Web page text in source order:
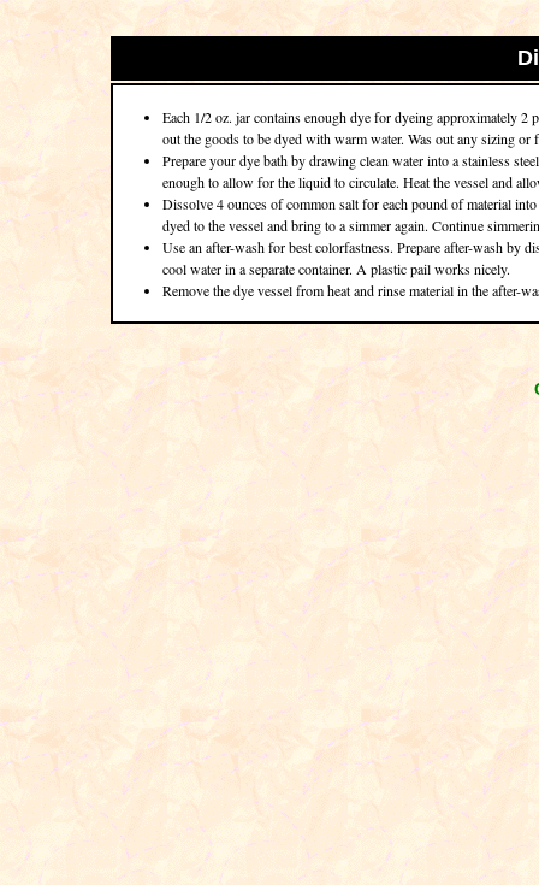
Each 1/2 oz. jar contains enough dye for dyeing approximately
out the goods to be dyed with warm water. Was out any sizing
Prepare your dye bath by drawing clean water into a stainless
enough to allow for the liquid to circulate. Heat the vessel and
Dissolve 4 ounces of common salt for each pound of material
dyed to the vessel and bring to a simmer again. Continue
Use an after-wash for best colorfastness. Prepare after-wash by
cool water in a separate container. A plastic pail works nicely.
Remove the dye vessel from heat and rinse material in the after-